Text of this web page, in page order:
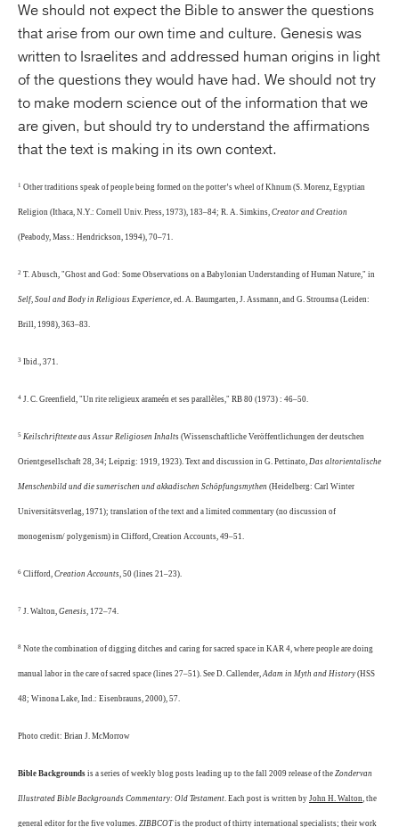
We should not expect the Bible to answer the questions
that arise from our own time and culture. Genesis was
written to Israelites and addressed human origins in light
of the questions they would have had. We should not try
to make modern science out of the information that we
are given, but should try to understand the affirmations
that the text is making in its own context.
1 Other traditions speak of people being formed on the potter’s wheel of Khnum (S. Morenz, Egyptian
Religion (Ithaca, N.Y.: Cornell Univ. Press, 1973), 183–84; R. A. Simkins, Creator and Creation
(Peabody, Mass.: Hendrickson, 1994), 70–71.
2 T. Abusch, "Ghost and God: Some Observations on a Babylonian Understanding of Human Nature," in
Self, Soul and Body in Religious Experience, ed. A. Baumgarten, J. Assmann, and G. Stroumsa (Leiden:
Brill, 1998), 363–83.
3 Ibid., 371.
4 J. C. Greenfield, "Un rite religieux arameén et ses parallèles," RB 80 (1973) : 46–50.
5 Keilschrifttexte aus Assur Religiosen Inhalts (Wissenschaftliche Veröffentlichungen der deutschen
Orientgesellschaft 28, 34; Leipzig: 1919, 1923). Text and discussion in G. Pettinato, Das altorientalische
Menschenbild und die sumerischen und akkadischen Schöpfungsmythen (Heidelberg: Carl Winter
Universitätsverlag, 1971); translation of the text and a limited commentary (no discussion of
monogenism/ polygenism) in Clifford, Creation Accounts, 49–51.
6 Clifford, Creation Accounts, 50 (lines 21–23).
7 J. Walton, Genesis, 172–74.
8 Note the combination of digging ditches and caring for sacred space in KAR 4, where people are doing
manual labor in the care of sacred space (lines 27–51). See D. Callender,Adam in Myth and History (HSS
48; Winona Lake, Ind.: Eisenbrauns, 2000), 57.
Photo credit: Brian J. McMorrow
Bible Backgrounds is a series of weekly blog posts leading up to the fall 2009 release of the Zondervan
Illustrated Bible Backgrounds Commentary: Old Testament. Each post is written by John H. Walton, the
general editor for the five volumes. ZIBBCOTis the product of thirty international specialists; their work